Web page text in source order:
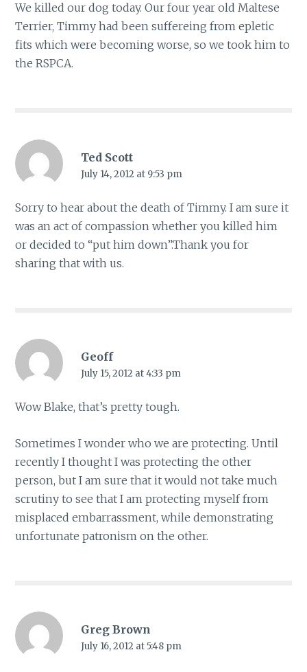
We killed our dog today. Our four year old Maltese
Terrier, Timmy had been suffereing from epletic
fits which were becoming worse, so we took him to
the RSPCA.
Ted Scott
July 14, 2012 at 9:53 pm
Sorry to hear about the death of Timmy. I am sure it
was an act of compassion whether you killed him
or decided to “put him down”.Thank you for
sharing that with us.
Geoff
July 15, 2012 at 4:33 pm
Wow Blake, that’s pretty tough.
Sometimes I wonder who we are protecting. Until
recently I thought I was protecting the other
person, but I am sure that it would not take much
scrutiny to see that I am protecting myself from
misplaced embarrassment, while demonstrating
unfortunate patronism on the other.
Greg Brown
July 16, 2012 at 5:48 pm